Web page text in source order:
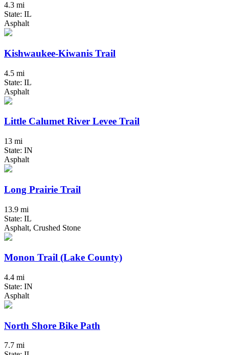
4.3 mi
State: IL
Asphalt
Kishwaukee-Kiwanis Trail
4.5 mi
State: IL
Asphalt
Little Calumet River Levee Trail
13 mi
State: IN
Asphalt
Long Prairie Trail
13.9 mi
State: IL
Asphalt, Crushed Stone
Monon Trail (Lake County)
4.4 mi
State: IN
Asphalt
North Shore Bike Path
7.7 mi